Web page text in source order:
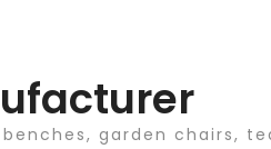
garden chairs,